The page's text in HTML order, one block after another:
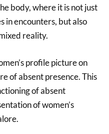
body, where it is not just
in encounters, but also
reality.
profile picture on
of absent presence. This
of absent
of women’s